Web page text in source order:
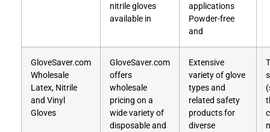
nitrile gloves
available in
applications
Powder-free
and
GloveSaver.com
Wholesale
Latex, Nitrile
and Vinyl
Gloves
GloveSaver.com
offers
wholesale
pricing on a
wide variety of
disposable and
Extensive
variety of glove
types and
related safety
products for
diverse